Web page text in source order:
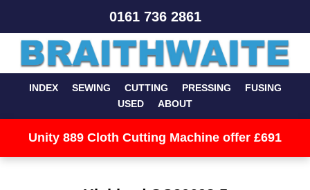
0161 736 2861
INDEX SEWING CUTTING PRESSING
FUSING
USED
ABOUT
Unity 889 Cloth Cutting Machine offer £691